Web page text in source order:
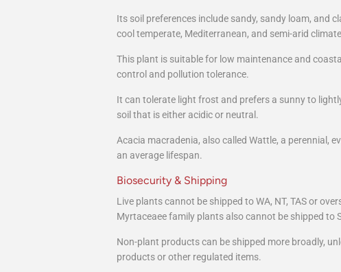
Its soil preferences include sandy, sandy loam, and
cool temperate, Mediterranean, and semi-arid
This plant is suitable for low maintenance and
control and pollution tolerance.
It can tolerate light frost and prefers a sunny to
soil that is either acidic or neutral.
Acacia macradenia, also called Wattle, a perennial,
an average lifespan.
Biosecurity & Shipping
Live plants cannot be shipped to WA, NT, TAS or
Myrtaceaee family plants also cannot be shipped to
Non-plant products can be shipped more broadly,
products or other regulated items.